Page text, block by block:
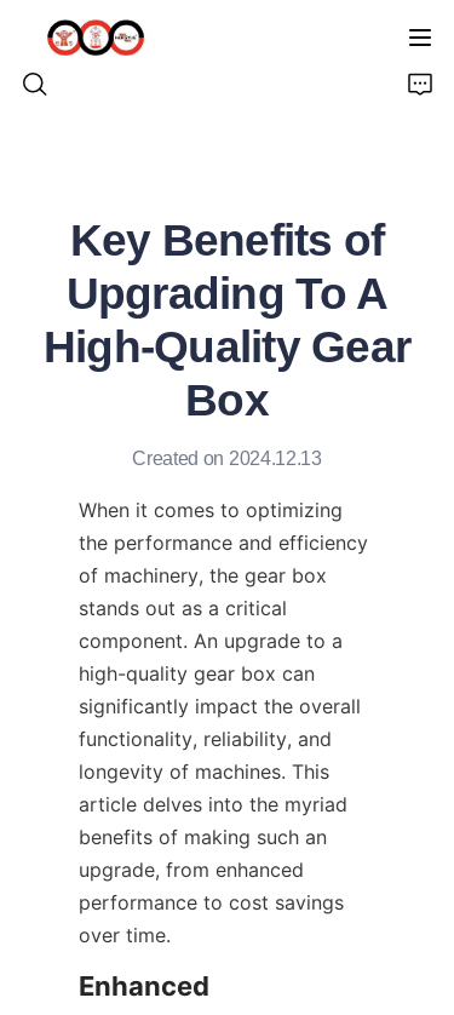
Key Benefits of
Upgrading To A
High-Quality Gear
Box
Created on 2024.12.13
When it comes to optimizing
the performance and efficiency
of machinery, the gear box
stands out as a critical
component. An upgrade to a
high-quality gear box can
significantly impact the overall
functionality, reliability, and
longevity of machines. This
article delves into the myriad
benefits of making such an
upgrade, from enhanced
performance to cost savings
over time.
Enhanced
ABOUT US
PRODUCTS
PRO EARTH AUGER
LATEST NEWS
CONTACT US